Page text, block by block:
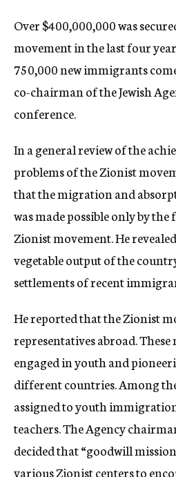
Over $400,000,000 was
movement in the last four
750,000 new immigrants
co-chairman of the Jewish
conference.
In a general review of the
problems of the Zionist
that the migration and
was made possible only by
Zionist movement. He
vegetable output of the
settlements of recent
He reported that the Zionist
representatives abroad. These
engaged in youth and
different countries. Among
assigned to youth
teachers. The Agency
decided that “goodwill
various Zionist centers to